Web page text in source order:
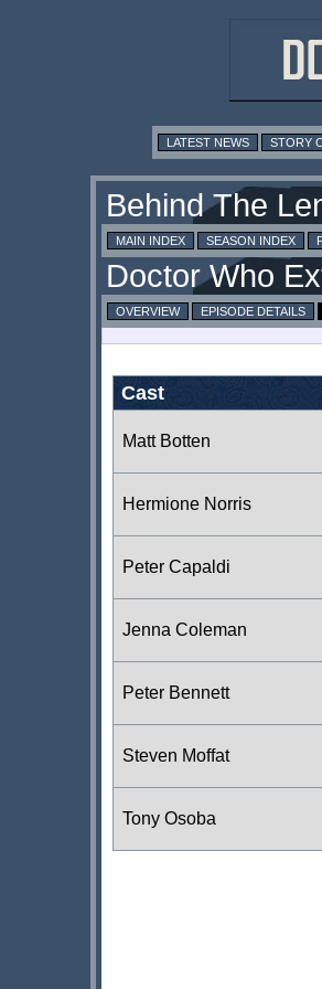
LATEST NEWS STORY
MAIN INDEX SEASON INDEX
OVERVIEW EPISODE DETAILS
Cast
Matt Botten
Hermione Norris
Peter Capaldi
Jenna Coleman
Peter Bennett
Steven Moffat
Tony Osoba